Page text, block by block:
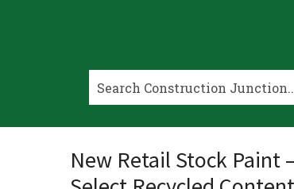
New Retail Stock Paint